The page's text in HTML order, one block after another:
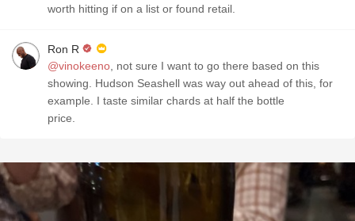
worth hitting if on a list or found retail.
Ron R
@vinokeeno , not sure I want to go there based on this
showing. Hudson Seashell was way out ahead of this, for
example. I taste similar chards at half the bottle
price.